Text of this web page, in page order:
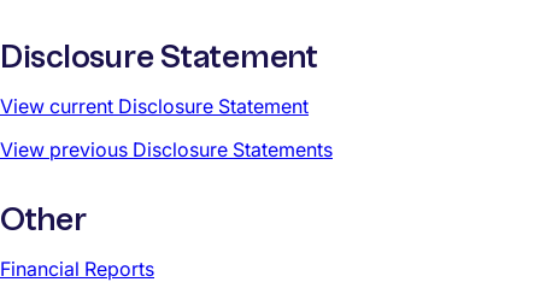
Disclosure Statement
View current Disclosure Statement
View previous Disclosure Statements
Other
Financial Reports